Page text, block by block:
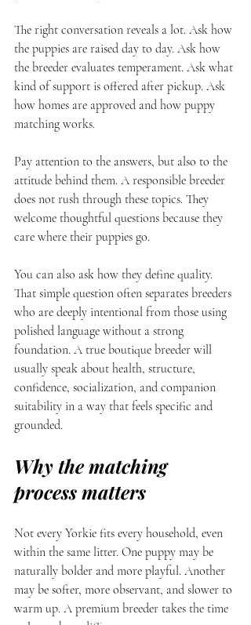
The right conversation reveals a lot. Ask how
the puppies are raised day to day. Ask how
the breeder evaluates temperament. Ask what
kind of support is offered after pickup. Ask
how homes are approved and how puppy
matching works.
Pay attention to the answers, but also to the
attitude behind them. A responsible breeder
does not rush through these topics. They
welcome thoughtful questions because they
care where their puppies go.
You can also ask how they define quality.
That simple question often separates breeders
who are deeply intentional from those using
polished language without a strong
foundation. A true boutique breeder will
usually speak about health, structure,
confidence, socialization, and companion
suitability in a way that feels specific and
grounded.
Why the matching
process matters
Not every Yorkie fits every household, even
within the same litter. One puppy may be
naturally bolder and more playful. Another
may be softer, more observant, and slower to
warm up. A premium breeder takes the time